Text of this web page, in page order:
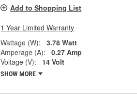
Add to Shopping List
1 Year Limited Warranty
Wattage (W):
3.78 Watt
Amperage (A):
0.27 Amp
Voltage (V):
14 Volt
SHOW MORE